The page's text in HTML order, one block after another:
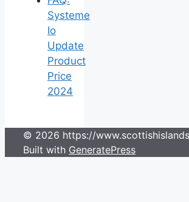
Systeme
Io
Update
Product
Price
2024
© 2026 https://
Built with GeneratePress